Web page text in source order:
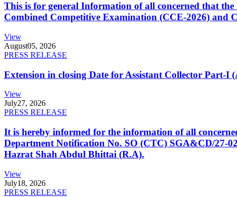
This is for general Information of all concerned that the
Combined Competitive Examination (CCE-2026) and
View
August05, 2026
PRESS RELEASE
Extension in closing Date for Assistant Collector Part-
View
July27, 2026
PRESS RELEASE
It is hereby informed for the information of all
Department Notification No. SO (CTC) SGA&CD/27-
Hazrat Shah Abdul Bhittai (R.A).
View
July18, 2026
PRESS RELEASE